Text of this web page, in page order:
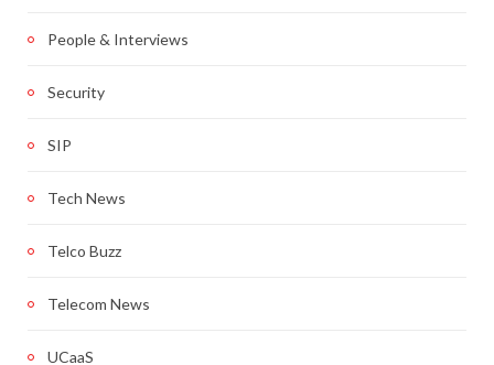
People & Interviews
Security
SIP
Tech News
Telco Buzz
Telecom News
UCaaS